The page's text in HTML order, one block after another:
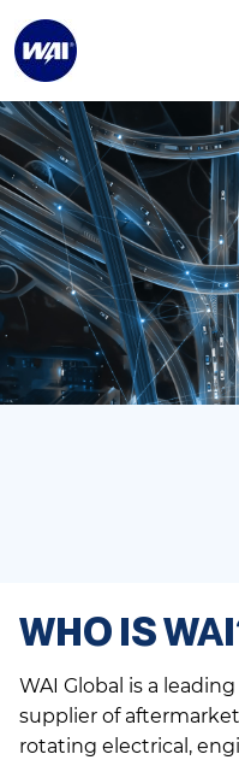
WHO IS
WAI Global is a
supplier of
rotating electrical,